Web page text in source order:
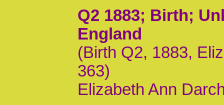
Q2 1883; Birth;
England
(Birth Q2, 1883,
363)
Elizabeth Ann